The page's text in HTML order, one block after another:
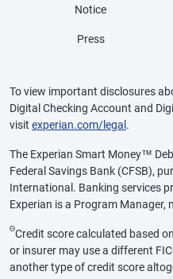
Notice
Press
To view important disclosures
Digital Checking Account and
visit experian.com/legal .
The Experian Smart Money™
Federal Savings Bank (CFSB),
International. Banking services
Experian is a Program Manager,
ΘCredit score calculated based
or insurer may use a different
another type of credit score